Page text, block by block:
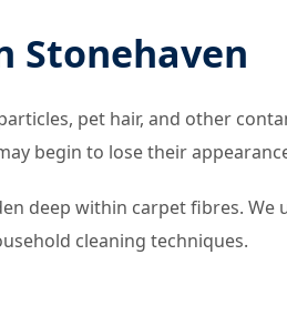
Stonehaven
pet hair, and other
begin to lose their
deep within carpet fibres. We
cleaning techniques.